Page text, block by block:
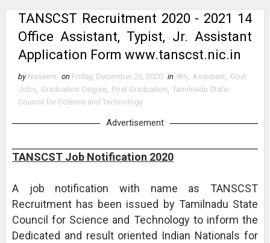
TANSCST Recruitment 2020 - 2021 14
Office Assistant, Typist, Jr. Assistant
Application Form www.tanscst.nic.in
by Naseem on Friday, December 25, 2020 in 8th, Assistant, Govt
Jobs, Graduation Degree, Post Graduation, Tamilnadu State
Council for Science and Technology
Advertisement
TANSCST Job Notification 2020
A job notification with name as TANSCST
Recruitment has been issued by Tamilnadu State
Council for Science and Technology to inform the
Dedicated and result oriented Indian Nationals for